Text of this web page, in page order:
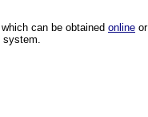
which can be obtained online
system.